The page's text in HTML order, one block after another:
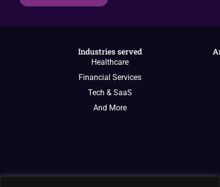
Industries served
Healthcare
Financial Services
Tech & SaaS
And More